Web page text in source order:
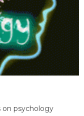
on psychology